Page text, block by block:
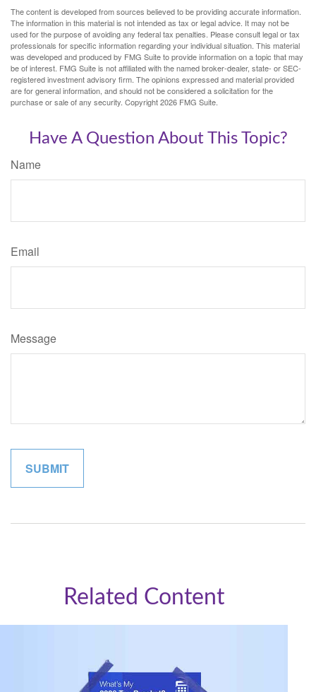
The content is developed from sources believed to be providing accurate information.
The information in this material is not intended as tax or legal advice. It may not be
used for the purpose of avoiding any federal tax penalties. Please consult legal or tax
professionals for specific information regarding your individual situation. This material
was developed and produced by FMG Suite to provide information on a topic that may
be of interest. FMG Suite is not affiliated with the named broker-dealer, state- or SEC-
registered investment advisory firm. The opinions expressed and material provided
are for general information, and should not be considered a solicitation for the
purchase or sale of any security. Copyright2026 FMG Suite.
Have A Question About This Topic?
Name
Email
Message
Related Content